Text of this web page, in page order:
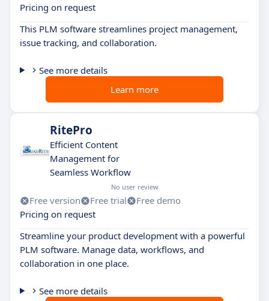
Pricing on request
This PLM software streamlines project management,
issue tracking, and collaboration.
See more details
Learn more
RitePro
Efficient Content
Management for
Seamless Workflow
No user review
Free version Free trial
Free demo
Pricing on request
Streamline your product development with a powerful
PLM software. Manage data, workflows, and
collaboration in one place.
See more details